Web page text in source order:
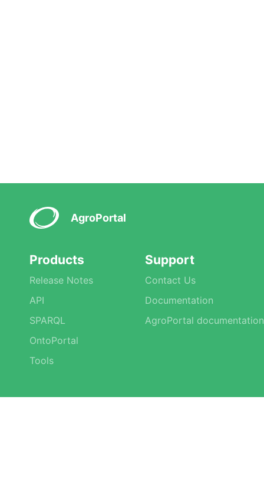
AgroPortal
Products
Release Notes
API
SPARQL
OntoPortal
Tools
Support
Contact Us
Documentation
AgroPortal documentation